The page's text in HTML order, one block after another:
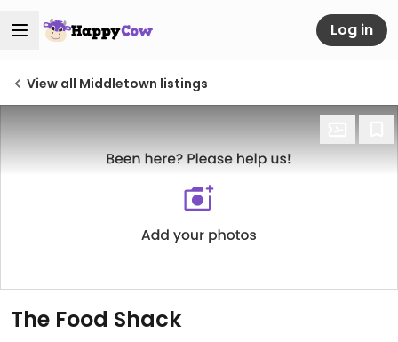
Log in
View all Middletown listings
The Food Shack